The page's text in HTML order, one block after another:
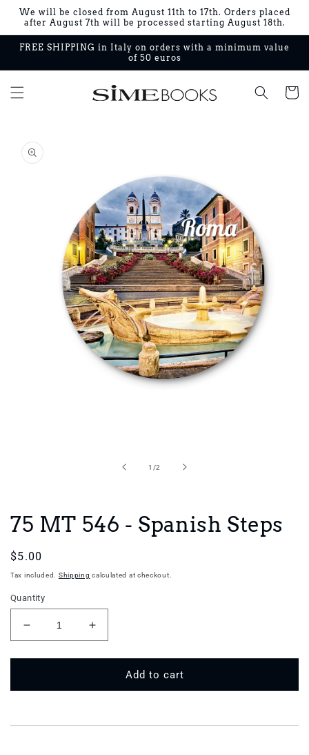
Skip to
content
We will be closed from August 11th to 17th. Orders placed
after August 7th will be processed starting August 18th.
FREE SHIPPING in Italy on orders with a minimum value
of 50 euros
Cart
product
information
1 /of
2
75 MT 546 - Spanish Steps
Regular
price
$5.00
Tax included. Shipping calculated at checkout.
Quantity
Decrease
quantity
for
MT
Increase
quantity
for
MT
Add to cart